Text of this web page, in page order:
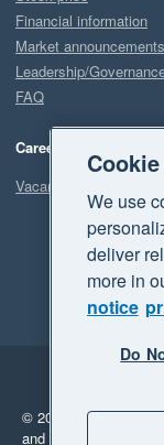
Financial information
Market announcements
Leadership/
FAQ
Careers
Vacancies
© 2026 Xero Limited.
and "Your business
We use
deliver
more in
notice
Do